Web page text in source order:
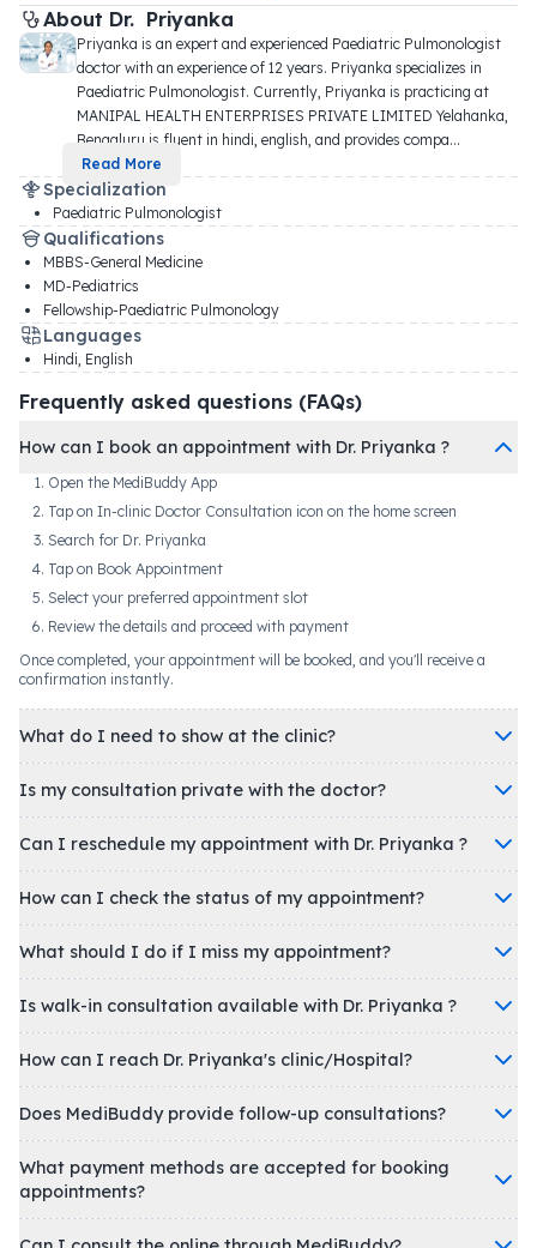
About Dr. Priyanka
Priyanka is an expert and experienced Paediatric Pulmonologist
doctor with an experience of 12 years. Priyanka specializes in
Paediatric Pulmonologist. Currently, Priyanka is practicing at
MANIPAL HEALTH ENTERPRISES PRIVATE LIMITED Yelahanka,
Bengaluru is fluent in hindi, english, and provides compa...
Read More
Specialization
Paediatric Pulmonologist
Qualifications
MBBS-General Medicine
MD-Pediatrics
Fellowship-Paediatric Pulmonology
Languages
Hindi, English
Frequently asked questions (FAQs)
How can I book an appointment with Dr. Priyanka ?
Open the MediBuddy App
Tap on In-clinic Doctor Consultation icon on the home screen
Search for Dr. Priyanka
Tap on Book Appointment
Select your preferred appointment slot
Review the details and proceed with payment
Once completed, your appointment will be booked, and you'll receive a
confirmation instantly.
What do I need to show at the clinic?
Is my consultation private with the doctor?
Can I reschedule my appointment with Dr. Priyanka ?
How can I check the status of my appointment?
What should I do if I miss my appointment?
Is walk-in consultation available with Dr. Priyanka ?
How can I reach Dr. Priyanka's clinic/Hospital?
Does MediBuddy provide follow-up consultations?
What payment methods are accepted for booking
appointments?